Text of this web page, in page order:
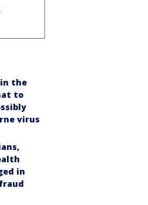
the
to
virus
in